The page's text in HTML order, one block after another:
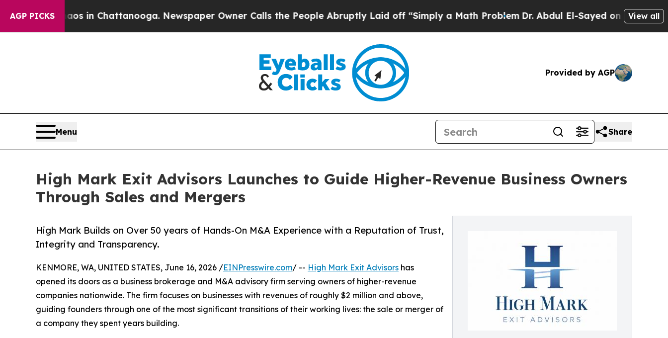
AGP PICKS
Chaos in Chattanooga. Newspaper Owner Calls the People Abruptly Laid off “Simply a Math ProblemDr. Abdul El-Sayed on HistoricView all
Provided by AGP
Menu Share
High Mark Exit Advisors Launches to Guide Higher-Revenue Business Owners
Through Sales and Mergers
High Mark Builds on Over 50 years of Hands-On M&A Experience with a Reputation of Trust,
Integrity and Transparency.
KENMORE, WA, UNITED STATES, June 16, 2026 /EINPresswire.com/ -- High Mark Exit Advisors has
opened its doors as a business brokerage and M&A advisory firm serving owners of higher-revenue
companies nationwide. The firm focuses on businesses with revenues of roughly $2 million and above,
guiding founders through one of the most significant transitions of their working lives: the sale or merger of
a company they spent years building.